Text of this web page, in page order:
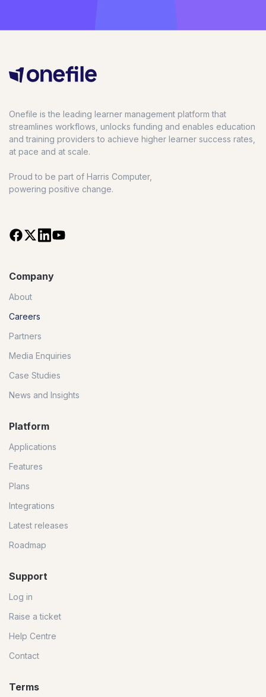
Onefile is the leading learner management platform that
streamlines workflows, unlocks funding and enables education
and training providers to achieve higher learner success rates,
at pace and at scale.
Proud to be part of Harris Computer,
powering positive change.
Company
About
Careers
Partners
Media Enquiries
Case Studies
News and Insights
Platform
Applications
Features
Plans
Integrations
Latest releases
Roadmap
Support
Log in
Raise a ticket
Help Centre
Contact
Terms